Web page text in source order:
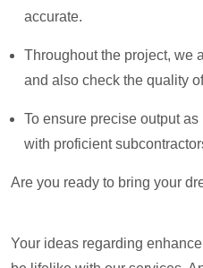
accurate.
Throughout the project, we
and also check the quality
To ensure precise output
with proficient
Are you ready to bring your
Your ideas regarding